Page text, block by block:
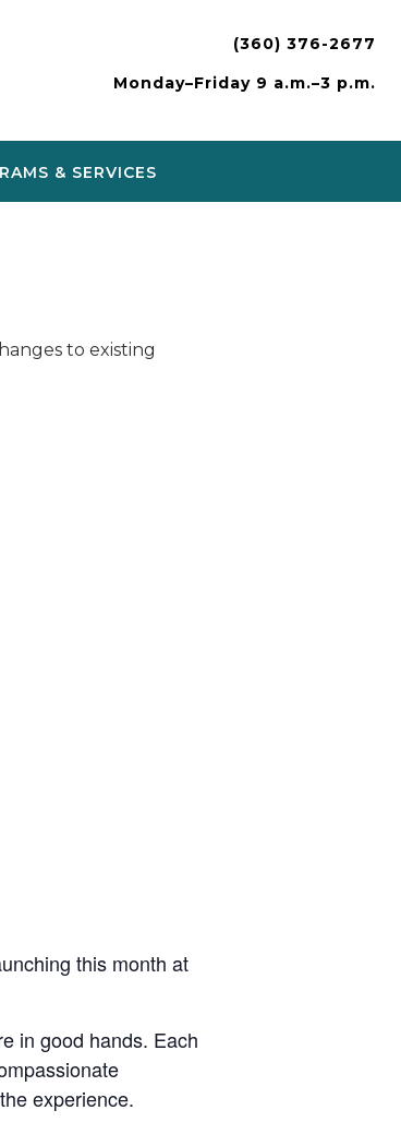
(360) 376-2677
Monday–Friday 9 a.m.–3 p.m.
& SERVICES
to existing
this month at
in good hands. Each
experience.